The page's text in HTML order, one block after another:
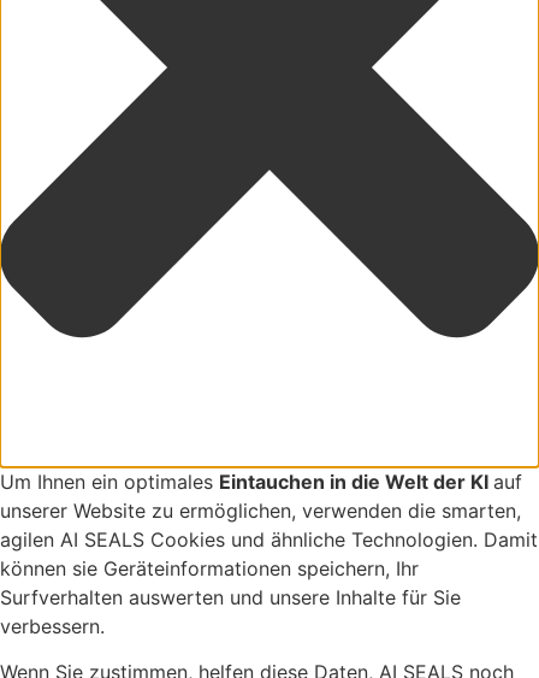
Um Ihnen ein optimales Eintauchen in die Welt der KI auf
unserer Website zu ermöglichen, verwenden die smarten,
agilen AI SEALS Cookies und ähnliche Technologien. Damit
können sie Geräteinformationen speichern, Ihr
Surfverhalten auswerten und unsere Inhalte für Sie
verbessern.
Wenn Sie zustimmen, helfen diese Daten, AI SEALS noch